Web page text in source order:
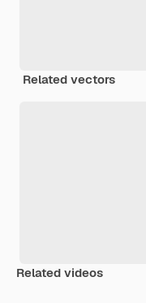
Related vectors
Related videos